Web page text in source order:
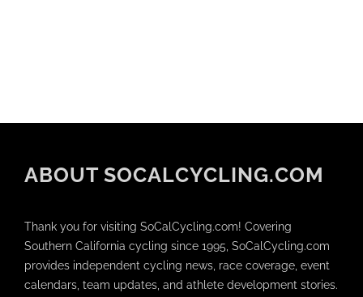
ABOUT SOCALCYCLING.COM
Thank you for visiting SoCalCycling.com! Covering
Southern California cycling since 1995, SoCalCycling.com
provides independent cycling news, race coverage, event
calendars, team updates, and athlete development stories.